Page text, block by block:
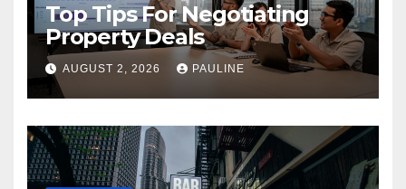
Top Tips For Negotiating
Property Deals
AUGUST 2, 2026 PAULINE